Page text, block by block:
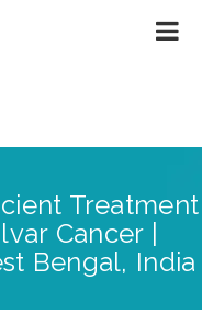
Treatment
Cancer |
Bengal, India